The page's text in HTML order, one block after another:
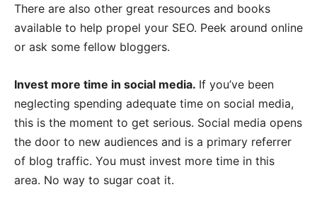
There are also other great resources and books
available to help propel your SEO. Peek around online
or ask some fellow bloggers.
Invest more time in social media. If you’ve been
neglecting spending adequate time on social media,
this is the moment to get serious. Social media opens
the door to new audiences and is a primary referrer
of blog traffic. You must invest more time in this
area. No way to sugar coat it.